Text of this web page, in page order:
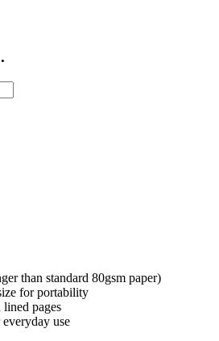
than standard 80gsm paper)
for portability
pages
use